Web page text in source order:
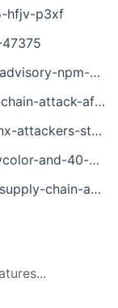
hfjv-p3xf
scanning-tools-to-steal-credentials/
affects-40-packages
strike-again
packages-compromised
chain-attack